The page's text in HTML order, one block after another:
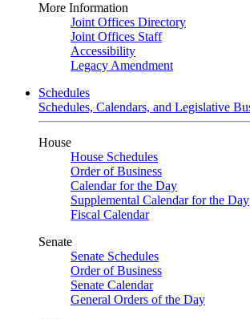
More Information
Joint Offices Directory
Joint Offices Staff
Accessibility
Legacy Amendment
Schedules
Schedules, Calendars, and Legislative
House
House Schedules
Order of Business
Calendar for the Day
Supplemental Calendar for the Day
Fiscal Calendar
Senate
Senate Schedules
Order of Business
Senate Calendar
General Orders of the Day